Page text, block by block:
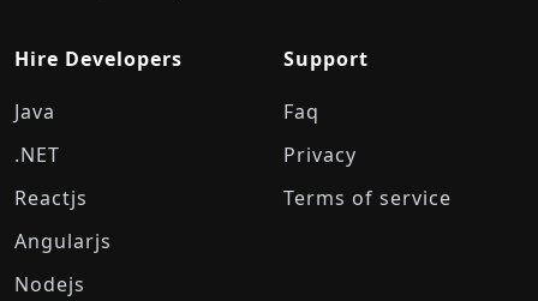
Hire Developers
Java
.NET
Reactjs
Angularjs
Nodejs
Support
Faq
Privacy
Terms of service